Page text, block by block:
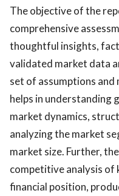
The objective of the
comprehensive
thoughtful insights,
validated market data
set of assumptions
helps in understanding
market dynamics,
analyzing the market
market size. Further,
competitive analysis of
financial position,